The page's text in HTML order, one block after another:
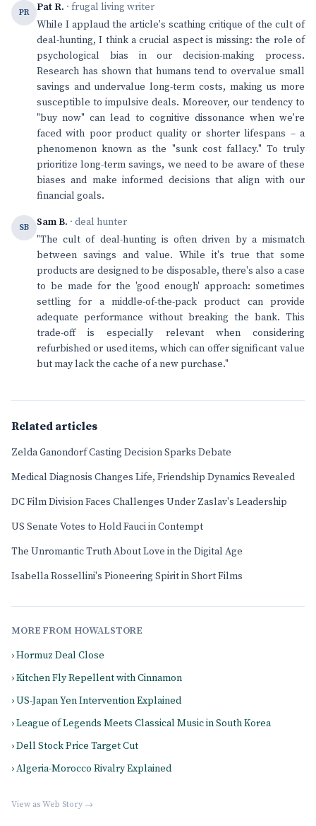
PR Pat R. · frugal living writer
While I applaud the article's scathing critique of the cult of
deal-hunting, I think a crucial aspect is missing: the role of
psychological bias in our decision-making process.
Research has shown that humans tend to overvalue small
savings and undervalue long-term costs, making us more
susceptible to impulsive deals. Moreover, our tendency to
"buy now" can lead to cognitive dissonance when we're
faced with poor product quality or shorter lifespans – a
phenomenon known as the "sunk cost fallacy." To truly
prioritize long-term savings, we need to be aware of these
biases and make informed decisions that align with our
financial goals.
SB Sam B. · deal hunter
"The cult of deal-hunting is often driven by a mismatch
between savings and value. While it's true that some
products are designed to be disposable, there's also a case
to be made for the 'good enough' approach: sometimes
settling for a middle-of-the-pack product can provide
adequate performance without breaking the bank. This
trade-off is especially relevant when considering
refurbished or used items, which can offer significant value
but may lack the cache of a new purchase."
Related articles
Zelda Ganondorf Casting Decision Sparks Debate
Medical Diagnosis Changes Life, Friendship Dynamics Revealed
DC Film Division Faces Challenges Under Zaslav's Leadership
US Senate Votes to Hold Fauci in Contempt
The Unromantic Truth About Love in the Digital Age
Isabella Rossellini's Pioneering Spirit in Short Films
MORE FROM HOWALSTORE
› Hormuz Deal Close
› Kitchen Fly Repellent with Cinnamon
› US-Japan Yen Intervention Explained
› League of Legends Meets Classical Music in South Korea
› Dell Stock Price Target Cut
› Algeria-Morocco Rivalry Explained
View as Web Story →